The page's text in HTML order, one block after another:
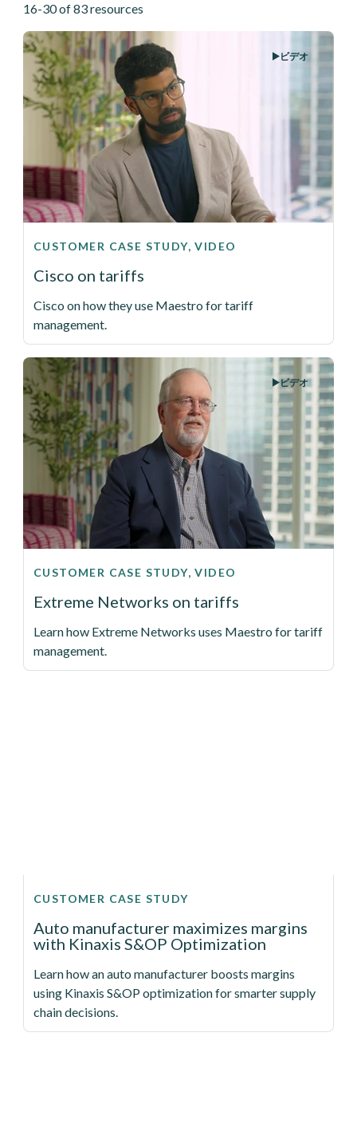
16-30 of 83 resources
ビデオ
Cisco on tariffs
Cisco on how they use Maestro for tariff
management.
CUSTOMER CASE STUDY, VIDEO
ビデオ
Extreme Networks on tariffs
Learn how Extreme Networks uses Maestro for tariff
management.
CUSTOMER CASE STUDY, VIDEO
Auto manufacturer maximizes margins
with Kinaxis S&OP Optimization
Learn how an auto manufacturer boosts margins
using Kinaxis S&OP optimization for smarter supply
chain decisions.
CUSTOMER CASE STUDY